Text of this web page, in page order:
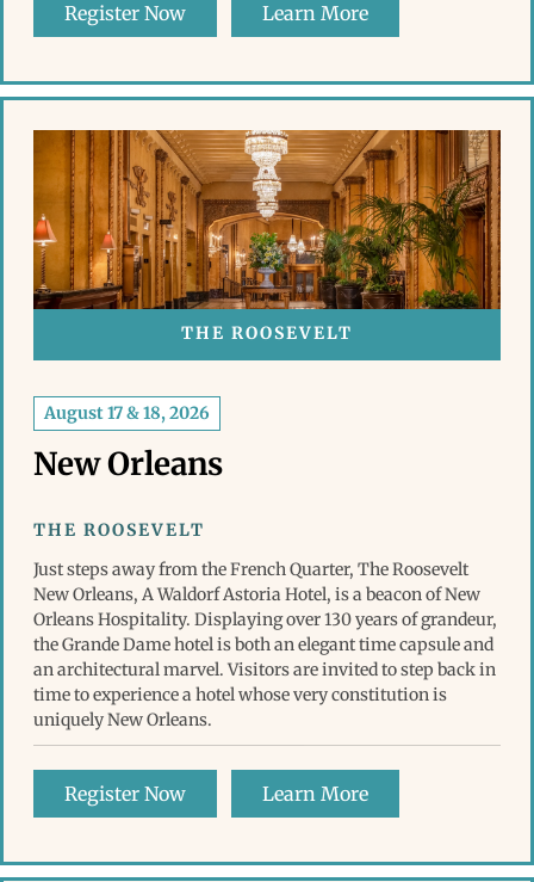
Register Now Learn More
THE ROOSEVELT
August 17 & 18, 2026
New Orleans
THE ROOSEVELT
Just steps away from the French Quarter, The Roosevelt
New Orleans, A Waldorf Astoria Hotel, is a beacon of New
Orleans Hospitality. Displaying over 130 years of grandeur,
the Grande Dame hotel is both an elegant time capsule and
an architectural marvel. Visitors are invited to step back in
time to experience a hotel whose very constitution is
uniquely New Orleans.
Register Now Learn More